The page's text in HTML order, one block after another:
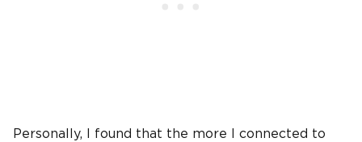
Personally, I found that the more I connected to